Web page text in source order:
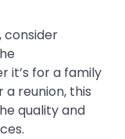
consider
it’s for a family
reunion, this
quality and